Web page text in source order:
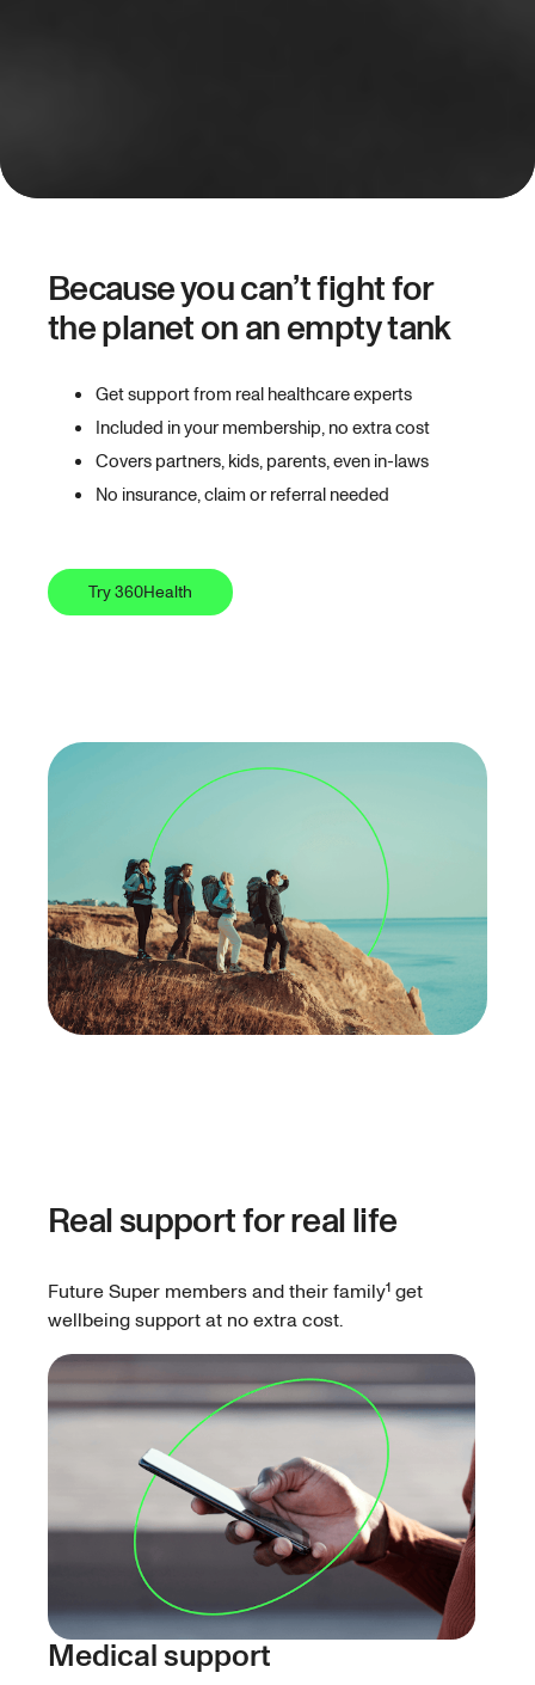
Because you can’t fight for
the planet on an empty tank
Get support from real healthcare experts
Included in your membership, no extra cost
Covers partners, kids, parents, even in-laws
No insurance, claim or referral needed
Try 360Health
Real support for real life
Future Super members and their family¹ get
wellbeing support at no extra cost.
Medical support